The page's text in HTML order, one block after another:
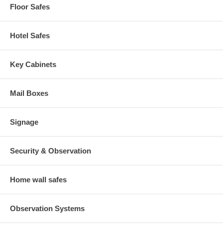
Floor Safes
Hotel Safes
Key Cabinets
Mail Boxes
Signage
Security & Observation
Home wall safes
Observation Systems